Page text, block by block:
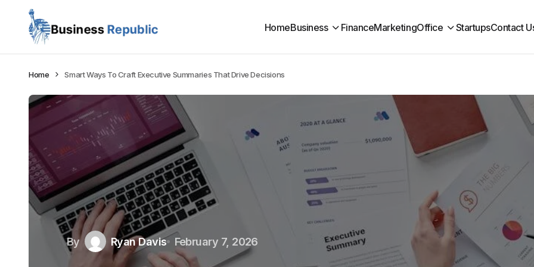
HomeBusiness FinanceMarketingOffice StartupsContact
Home Smart Ways To Craft Executive Summaries That Drive Decisions
By Ryan Davis February 7, 2026